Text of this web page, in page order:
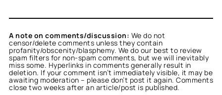
A note on comments/discussion: We do not
censor/delete comments unless they contain
profanity/obscenity/blasphemy. We do our best to review
spam filters for non-spam comments, but we will inevitably
miss some. Hyperlinks in comments generally result in
deletion. If your comment isn’t immediately visible, it may be
awaiting moderation – please don’t post it again. Comments
close two weeks after an article/post is published.